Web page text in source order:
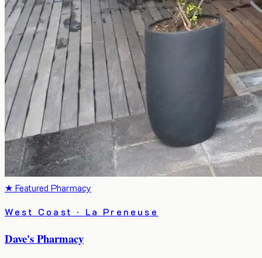
★ Featured Pharmacy
West Coast · La Preneuse
Dave's Pharmacy